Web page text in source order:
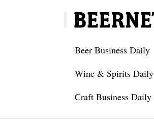
Beer Business Daily
Wine & Spirits Daily
Craft Business Daily